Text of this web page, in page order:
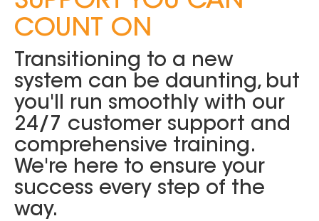
COUNT ON
Transitioning to a new
system can be daunting, but
you'll run smoothly with our
24/7 customer support and
comprehensive training.
We're here to ensure your
success every step of the
way.